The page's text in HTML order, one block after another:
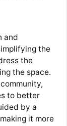
and
the
the
the space.
to better
by a
it more